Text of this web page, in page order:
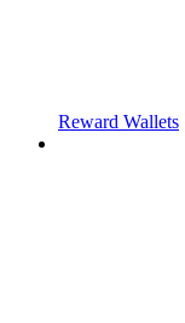
Reward Wallets